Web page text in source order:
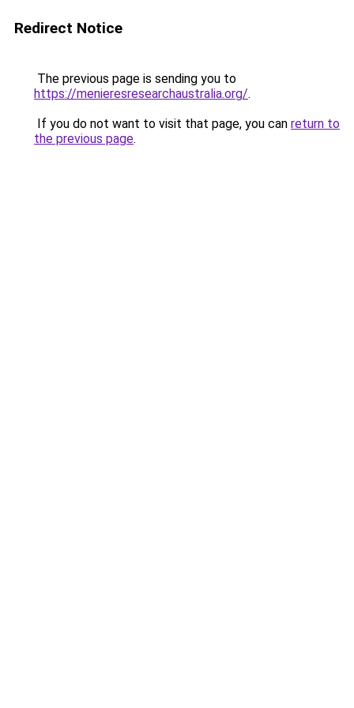
Redirect Notice
The previous page is sending you to
https://menieresresearchaustralia.org/.
If you do not want to visit that page, you can return to
the previous page.